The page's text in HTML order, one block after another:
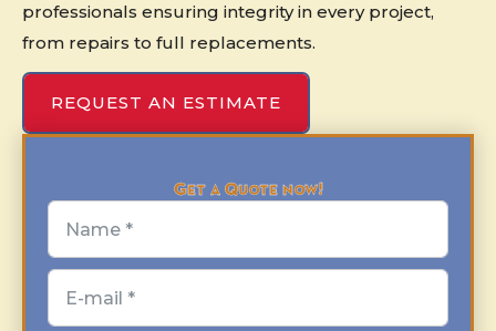
professionals ensuring integrity in every project,
from repairs to full replacements.
REQUEST AN ESTIMATE
Get a Quote now!